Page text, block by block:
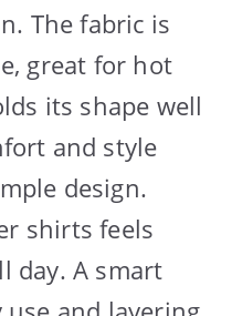
The fabric is
great for hot
its shape well
and style
design.
shirts feels
day. A smart